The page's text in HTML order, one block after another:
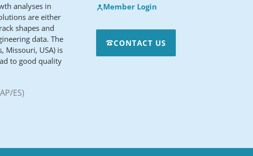
analyses in
are either
shapes and
data. The
Missouri, USA) is
to good quality
ES)
Member Login
CONTACT US